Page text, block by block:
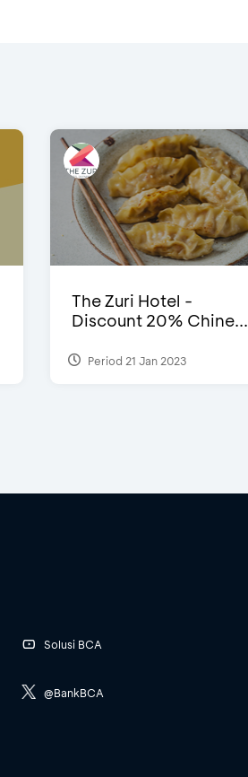
The Zuri Hotel -
Discount 20% Chine...
Period 21 Jan 2023
Solusi BCA
@BankBCA